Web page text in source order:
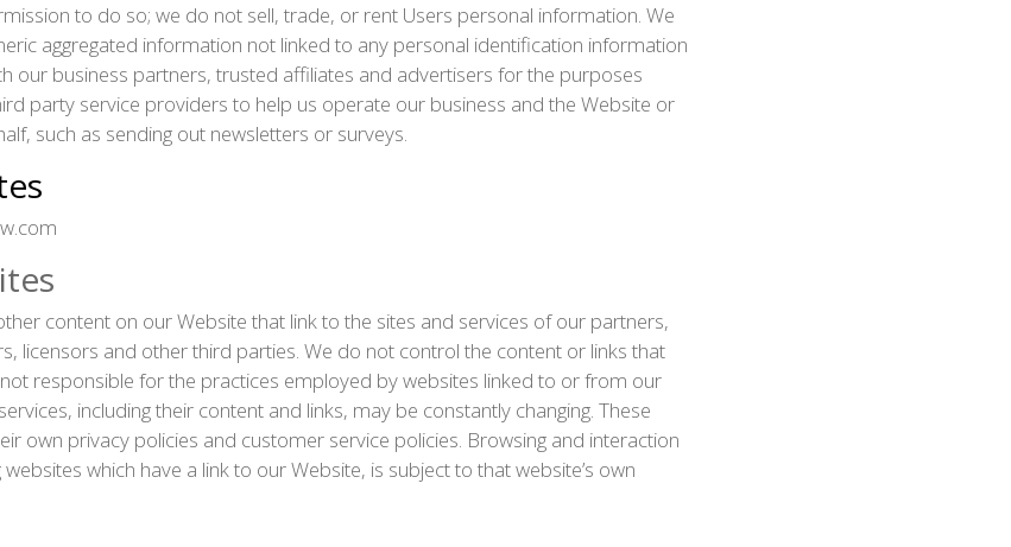
to do so; we do not sell, trade, or rent Users personal information. We
aggregated information not linked to any personal identification information
our business partners, trusted affiliates and advertisers for the purposes
party service providers to help us operate our business and the Website or
such as sending out newsletters or surveys.
content on our Website that link to the sites and services of our partners,
licensors and other third parties. We do not control the content or links that
responsible for the practices employed by websites linked to or from our
including their content and links, may be constantly changing. These
own privacy policies and customer service policies. Browsing and interaction
which have a link to our Website, is subject to that website’s own